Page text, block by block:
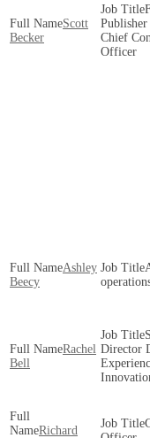
Scott
Becker
Publisher
Chief
Officer
Ashley
Beecy
Rachel
Bell
Director
Richard